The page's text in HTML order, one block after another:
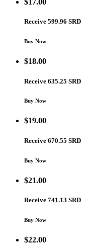
$17.00
Receive 599.96 SRD
Buy Now
$18.00
Receive 635.25 SRD
Buy Now
$19.00
Receive 670.55 SRD
Buy Now
$21.00
Receive 741.13 SRD
Buy Now
$22.00